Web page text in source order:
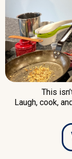
This
Laugh, cook,